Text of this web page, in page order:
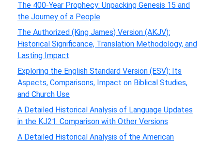
The 400-Year Prophecy: Unpacking Genesis 15 and
the Journey of a People
The Authorized (King James) Version (AKJV):
Historical Significance, Translation Methodology, and
Lasting Impact
Exploring the English Standard Version (ESV): Its
Aspects, Comparisons, Impact on Biblical Studies,
and Church Use
A Detailed Historical Analysis of Language Updates
in the KJ21: Comparison with Other Versions
A Detailed Historical Analysis of the American